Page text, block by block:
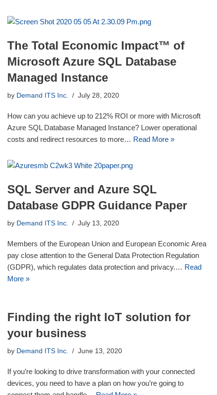
The Total Economic Impact™ of
Microsoft Azure SQL Database
Managed Instance
by Demand ITS Inc. July 28, 2020
How can you achieve up to 212% ROI or more with Microsoft
Azure SQL Database Managed Instance? Lower operational
costs and redirect resources to more… Read More »
SQL Server and Azure SQL
Database GDPR Guidance Paper
by Demand ITS Inc. July 13, 2020
Members of the European Union and European Economic Area
pay close attention to the General Data Protection Regulation
(GDPR), which regulates data protection and privacy.… Read
More »
Finding the right IoT solution for
your business
by Demand ITS Inc. June 13, 2020
If you’re looking to drive transformation with your connected
devices, you need to have a plan on how you’re going to